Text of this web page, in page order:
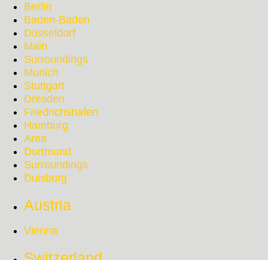
Berlin
Baden-Baden
Düsseldorf
Main
Surroundings
Munich
Stuttgart
Dresden
Friedrichshafen
Hamburg
Area
Dortmund
Surroundings
Duisburg
Austria
Vienna